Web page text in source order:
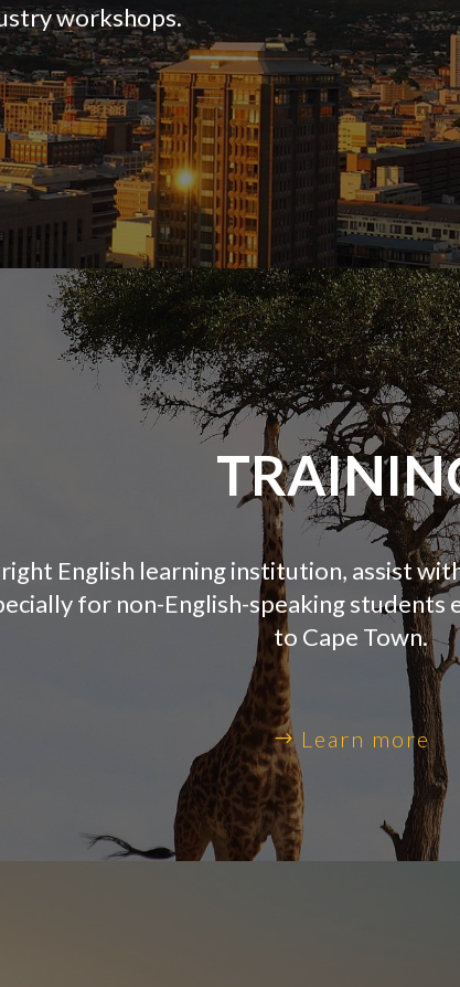
workshops.
English learning institution, assist
for non-English-speaking
to Cape Town.
Learn more